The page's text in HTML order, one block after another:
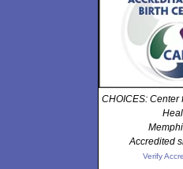
CHOICES: Center
Accredited
Verify